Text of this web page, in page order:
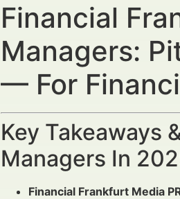
Financial
Managers:
— For
Key Takeaways
Managers In
Financial Frankfurt Media